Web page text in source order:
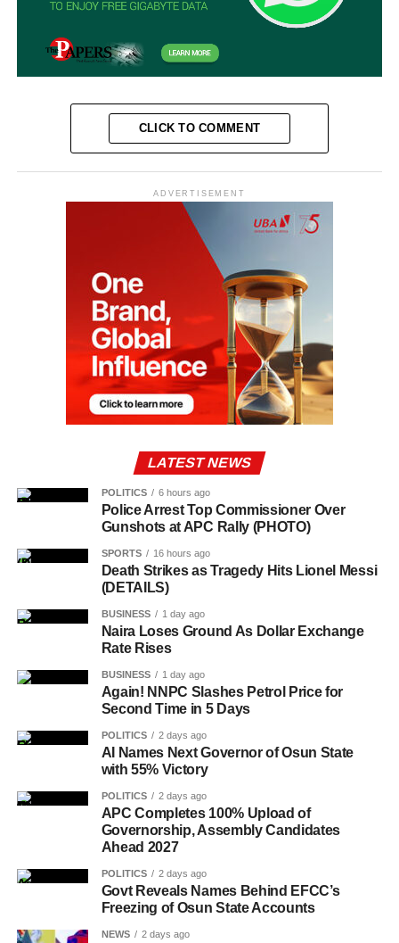
CLICK TO COMMENT
ADVERTISEMENT
LATEST NEWS
POLITICS 6 hours ago
Police Arrest Top Commissioner Over
Gunshots at APC Rally (PHOTO)
SPORTS 16 hours ago
Death Strikes as Tragedy Hits Lionel Messi
(DETAILS)
BUSINESS 1 day ago
Naira Loses Ground As Dollar Exchange
Rate Rises
BUSINESS 1 day ago
Again! NNPC Slashes Petrol Price for
Second Time in 5 Days
POLITICS 2 days ago
AI Names Next Governor of Osun State
with 55% Victory
POLITICS 2 days ago
APC Completes 100% Upload of
Governorship, Assembly Candidates
Ahead 2027
POLITICS 2 days ago
Govt Reveals Names Behind EFCC’s
Freezing of Osun State Accounts
NEWS 2 days ago